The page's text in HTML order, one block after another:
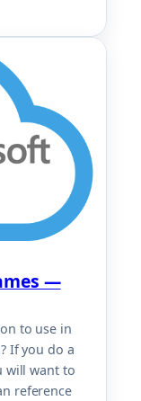
—
to use in
If you do a
will want to
reference